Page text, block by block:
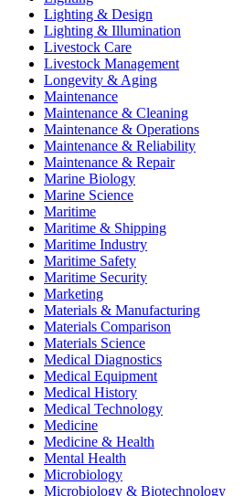
Lighting & Design
Lighting & Illumination
Livestock Care
Livestock Management
Longevity & Aging
Maintenance
Maintenance & Cleaning
Maintenance & Operations
Maintenance & Reliability
Maintenance & Repair
Marine Biology
Marine Science
Maritime
Maritime & Shipping
Maritime Industry
Maritime Safety
Maritime Security
Marketing
Materials & Manufacturing
Materials Comparison
Materials Science
Medical Diagnostics
Medical Equipment
Medical History
Medical Technology
Medicine
Medicine & Health
Mental Health
Microbiology
Microbiology & Biotechnology